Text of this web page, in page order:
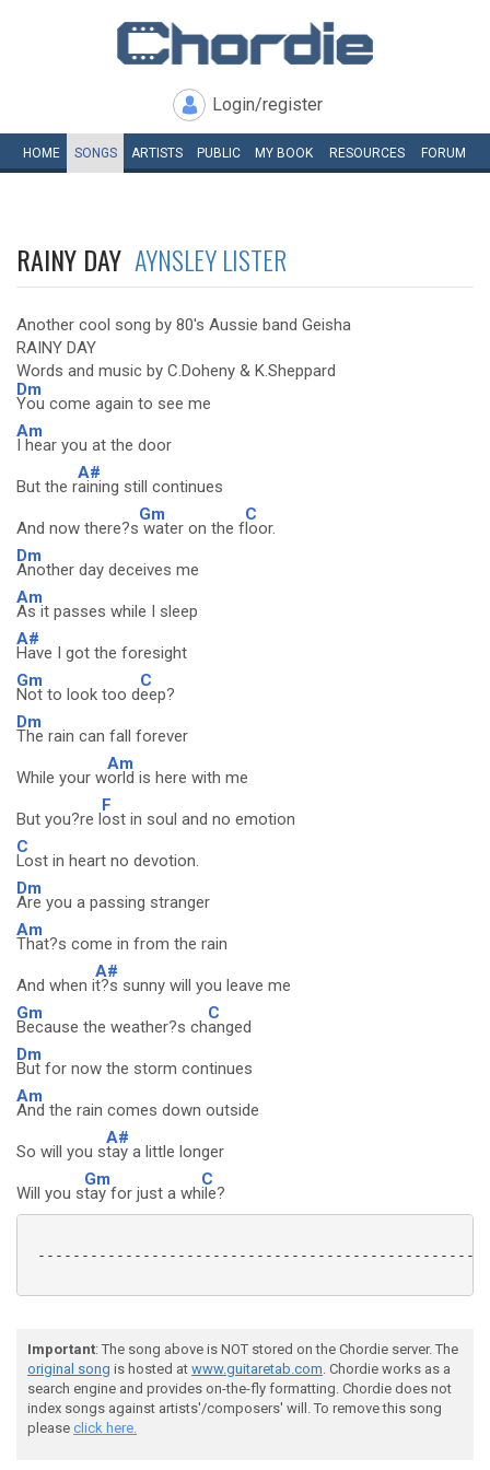
Login/register
HOME SONGS ARTISTS PUBLIC MY BOOK RESOURCES FORUM
RAINY DAY AYNSLEY LISTER
Another cool song by 80's Aussie band Geisha
RAINY DAY
Words and music by C.Doheny & K.Sheppard
Dm
You come again to see me
Am
I hear you at the door
But the r
A#
aining still continues
And now there?s
Gm
water on the f
C
loor.
Dm
Another day deceives me
Am
As it passes while I sleep
A#
Have I got the foresight
Gm
Not to look too d
C
eep?
Dm
The rain can fall forever
While your w
Am
orld is here with me
But you?re l
F
ost in soul and no emotion
C
Lost in heart no devotion.
Dm
Are you a passing stranger
Am
That?s come in from the rain
And when i
A#
t?s sunny will you leave me
Gm
Because the weather?s ch
C
anged
Dm
But for now the storm continues
Am
And the rain comes down outside
So will you s
A#
tay a little longer
Will you s
Gm
tay for just a wh
C
ile?
Important: The song above is NOT stored on the Chordie server. The
original song is hosted at www.guitaretab.com. Chordie works as a
search engine and provides on-the-fly formatting. Chordie does not
index songs against artists'/composers' will. To remove this song
please click here.